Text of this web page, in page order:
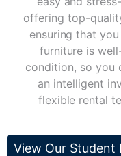
offering top-
ensuring that
furniture is
condition, so you
an intelligent
flexible rental
View Our Student